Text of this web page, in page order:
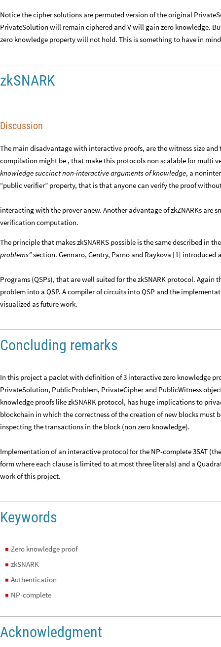
Notice the cipher solutions are permuted version of the original
PrivateSolution will remain ciphered and V will gain zero knowledge.
zero knowledge property will not hold. This is something to have in
zkSNARK
Discussion
The main disadvantage with interactive proofs, are the witness size
compilation might be , that make this protocols non scalable for multi
knowledge succinct non-interactive arguments of knowledge, a
“public verifier” property, that is that anyone can verify the proof
interacting with the prover anew. Another advantage of zkZNARKs are
verification computation.
The principle that makes zkSNARKS possible is the same described in
problems”section. Gennaro, Gentry, Parno and Raykova [1]
Programs (QSPs), that are well suited for the zkSNARK protocol. Again
problem into a QSP. A compiler of circuits into QSP and the
visualized as future work.
Concluding remarks
In this project a paclet with definition of 3 interactive zero knowledge
PrivateSolution, PublicProblem, PrivateCipher and PublicWitness
knowledge proofs like zkSNARK protocol, has huge implications to
blockchain in which the correctness of the creation of new blocks must
inspecting the transactions in the block (non zero knowledge).
Implementation of an interactive protocol for the NP-complete 3SAT
form where each clause is limited to at most three literals) and a
work of this project.
Keywords
◼ Zero knowledge proof
◼ zkSNARK
◼ Authentication
◼ NP-complete
Acknowledgment